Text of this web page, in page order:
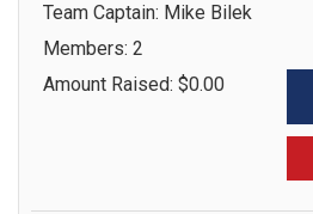
Team Captain: Mike Bilek
Members: 2
Amount Raised: $0.00